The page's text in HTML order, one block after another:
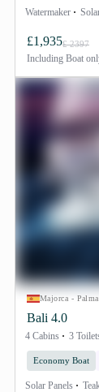
Watermaker
£1,935£ 2397
Including Boat
Majorca -
Bali 4.0
4 Cabins 3
Economy Boat
Solar Panels